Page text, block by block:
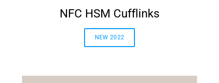
NFC HSM Cufflinks
NEW 2022